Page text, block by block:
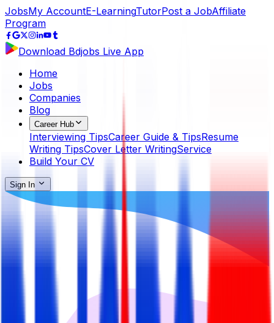
JobsMy AccountE-LearningTutorPost a JobAffiliate
Program
Download Bdjobs Live App
Home
Jobs
Companies
Blog
Career Hub
Interviewing TipsCareer Guide & TipsResume
Writing TipsCover Letter WritingService
Build Your CV
Sign In